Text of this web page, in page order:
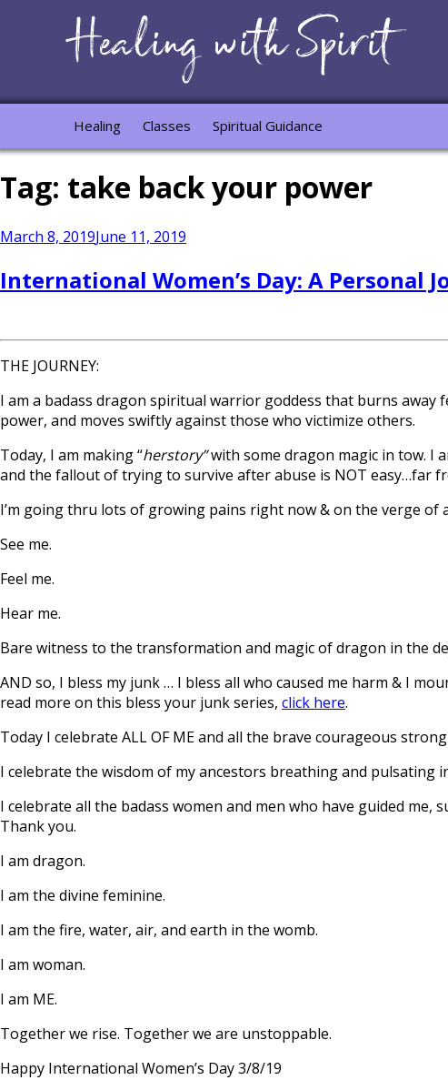
Healing Classes Spiritual Guidance
Tag: take back your power
Posted
March 8, 2019June 11, 2019
International Women’s Day: A Personal
THE JOURNEY:
I am a badass dragon spiritual warrior goddess that burns
power, and moves swiftly against those who victimize others.
Today, I am making “herstory”with some dragon magic in tow. I
and the fallout of trying to survive after abuse is NOT easy…far
I’m going thru lots of growing pains right now & on the verge
See me.
Feel me.
Hear me.
Bare witness to the transformation and magic of dragon in the
AND so, I bless my junk … I bless all who caused me harm & I
read more on this bless your junk series, click here.
Today I celebrate ALL OF ME and all the brave courageous
I celebrate the wisdom of my ancestors breathing and pulsating
I celebrate all the badass women and men who have guided
Thank you.
I am dragon.
I am the divine feminine.
I am the fire, water, air, and earth in the womb.
I am woman.
I am ME.
Together we rise. Together we are unstoppable.
Happy International Women’s Day 3/8/19